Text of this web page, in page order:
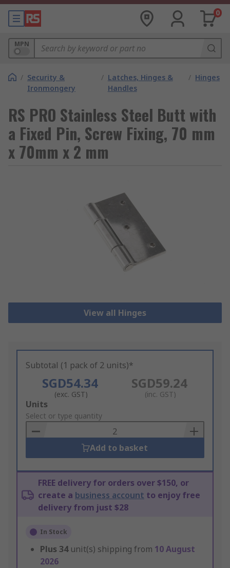
0
MPN
/ Security &
Ironmongery
/ Latches, Hinges &
Handles
/ Hinges
RS PRO Stainless Steel Butt with
a Fixed Pin, Screw Fixing, 70 mm
x 70mm x 2 mm
View all Hinges
Subtotal (1 pack of 2 units)*
SGD54.34
(exc. GST)
SGD59.24
(inc. GST)
Add
to
Basket
Units
Select or type quantity
Add to basket
FREE delivery for orders over $150, or
create a business account to enjoy free
delivery from just $28
In Stock
Plus 34 unit(s) shipping from 10 August
2026